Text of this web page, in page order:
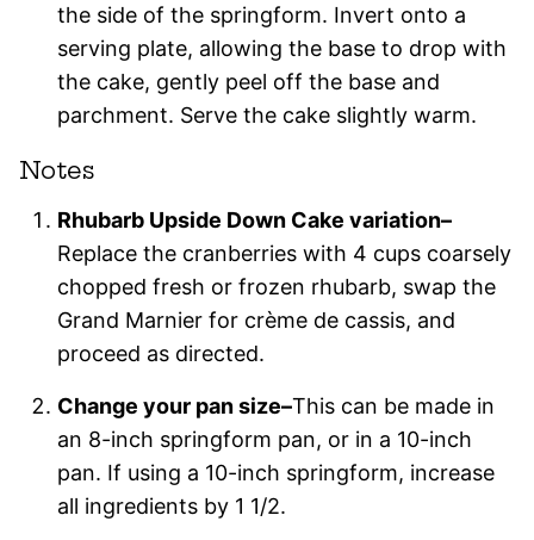
the side of the springform. Invert onto a
serving plate, allowing the base to drop with
the cake, gently peel off the base and
parchment. Serve the cake slightly warm.
Notes
Rhubarb Upside Down Cake variation–
Replace the cranberries with 4 cups coarsely
chopped fresh or frozen rhubarb, swap the
Grand Marnier for crème de cassis, and
proceed as directed.
Change your pan size–This can be made in
an 8-inch springform pan, or in a 10-inch
pan. If using a 10-inch springform, increase
all ingredients by 1 1/2.